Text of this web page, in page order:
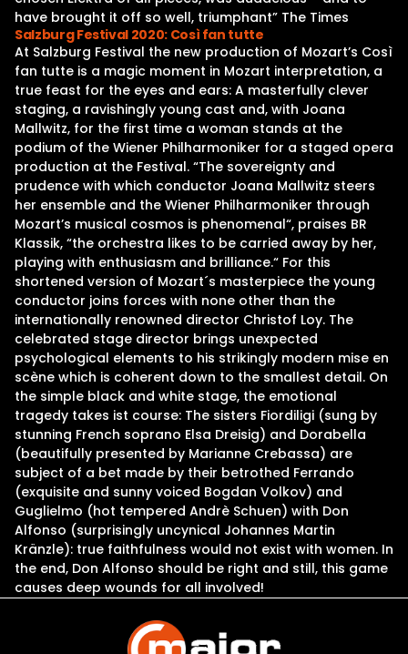
have brought it off so well, triumphant” The Times
Salzburg Festival 2020: Così fan tutte
At Salzburg Festival the new production of Mozart’s Così
fan tutte is a magic moment in Mozart interpretation, a
true feast for the eyes and ears: A masterfully clever
staging, a ravishingly young cast and, with Joana
Mallwitz, for the first time a woman stands at the
podium of the Wiener Philharmoniker for a staged opera
production at the Festival. “The sovereignty and
prudence with which conductor Joana Mallwitz steers
her ensemble and the Wiener Philharmoniker through
Mozart’s musical cosmos is phenomenal“, praises BR
Klassik, “the orchestra likes to be carried away by her,
playing with enthusiasm and brilliance.“ For this
shortened version of Mozart´s masterpiece the young
conductor joins forces with none other than the
internationally renowned director Christof Loy. The
celebrated stage director brings unexpected
psychological elements to his strikingly modern mise en
scène which is coherent down to the smallest detail. On
the simple black and white stage, the emotional
tragedy takes ist course: The sisters Fiordiligi (sung by
stunning French soprano Elsa Dreisig) and Dorabella
(beautifully presented by Marianne Crebassa) are
subject of a bet made by their betrothed Ferrando
(exquisite and sunny voiced Bogdan Volkov) and
Guglielmo (hot tempered Andrè Schuen) with Don
Alfonso (surprisingly uncynical Johannes Martin
Kränzle): true faithfulness would not exist with women. In
the end, Don Alfonso should be right and still, this game
causes deep wounds for all involved!